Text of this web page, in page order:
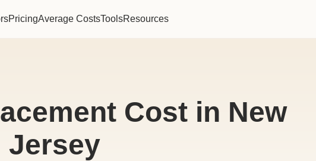
PricingAverage CostsToolsResources
Cost in New
Jersey